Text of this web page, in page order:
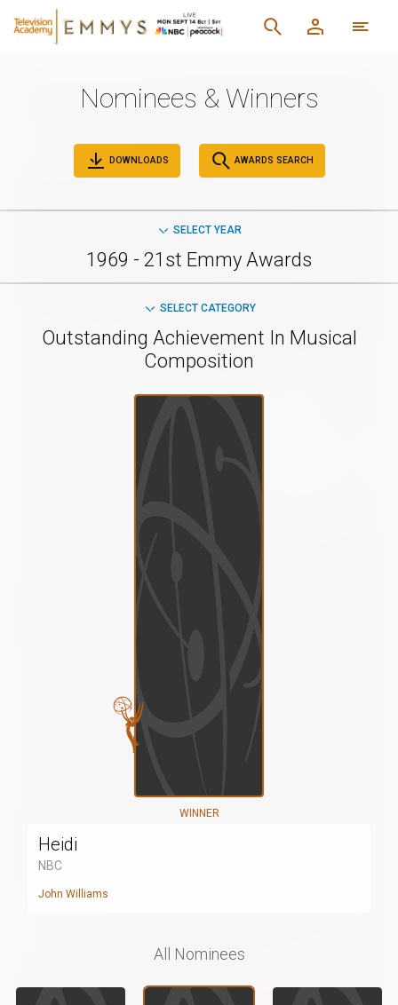
Nominees & Winners
DOWNLOADS AWARDS SEARCH
SELECT YEAR
1969 - 21st Emmy Awards
SELECT CATEGORY
Outstanding Achievement In Musical
Composition
WINNER
Heidi
NBC
John Williams
All Nominees